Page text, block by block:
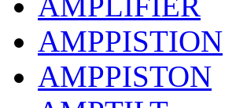
AMPPISTION
AMPPISTON